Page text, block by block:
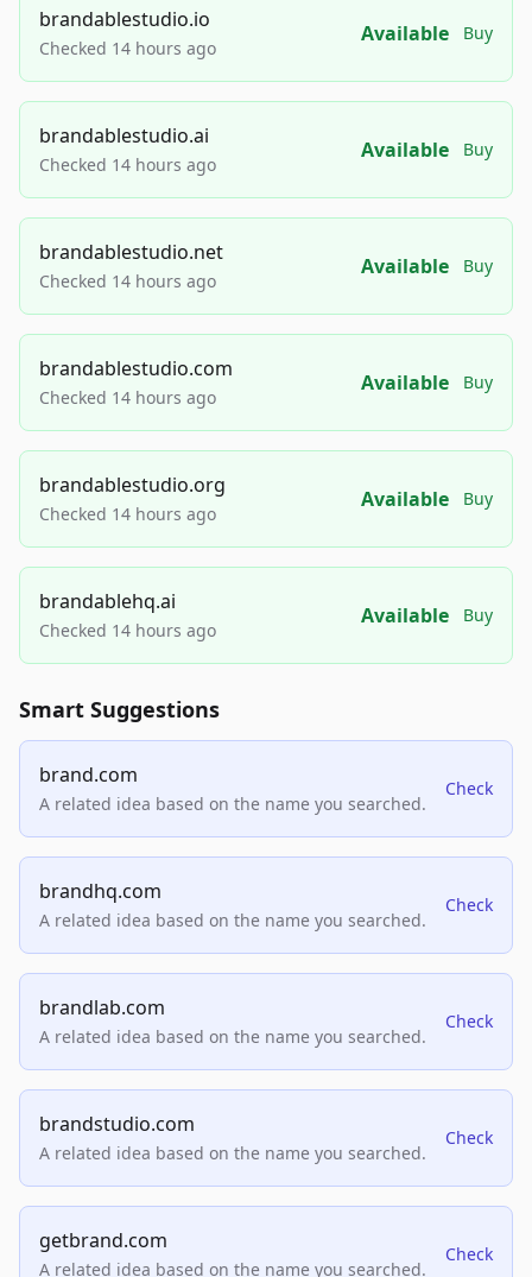
brandablestudio.io
Checked 14 hours ago
Available Buy
brandablestudio.ai
Checked 14 hours ago
Available Buy
brandablestudio.net
Checked 14 hours ago
Available Buy
brandablestudio.com
Checked 14 hours ago
Available Buy
brandablestudio.org
Checked 14 hours ago
Available Buy
brandablehq.ai
Checked 14 hours ago
Available Buy
Smart Suggestions
brand.com
A related idea based on the name you searched.
Check
brandhq.com
A related idea based on the name you searched.
Check
brandlab.com
A related idea based on the name you searched.
Check
brandstudio.com
A related idea based on the name you searched.
Check
getbrand.com
A related idea based on the name you searched.
Check